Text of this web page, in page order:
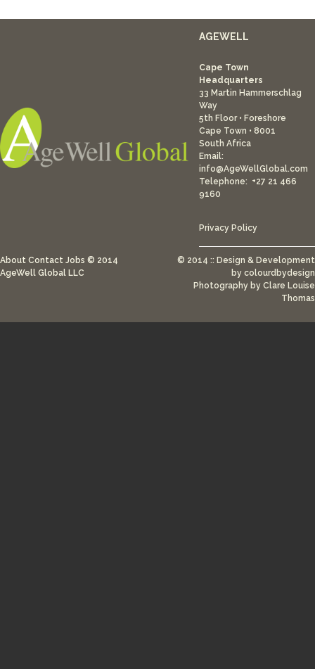
AGEWELL
Cape Town
Headquarters
33 Martin Hammerschlag
Way
5th Floor • Foreshore
Cape Town • 8001
South Africa
Email:
info@AgeWellGlobal.com
Telephone: +27 21 466
9160
Privacy Policy
About Contact Jobs © 2014
AgeWell Global LLC
© 2014 :: Design & Development
by colourdbydesign
Photography by Clare Louise
Thomas